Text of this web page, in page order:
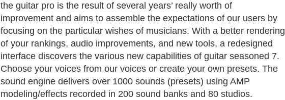
the guitar pro is the result of several years’ really worth of
improvement and aims to assemble the expectations of our users by
focusing on the particular wishes of musicians. With a better rendering
of your rankings, audio improvements, and new tools, a redesigned
interface discovers the various new capabilities of guitar seasoned 7.
Choose your voices from our voices or create your own presets. The
sound engine delivers over 1000 sounds (presets) using AMP
modeling/effects recorded in 200 sound banks and 80 studios.